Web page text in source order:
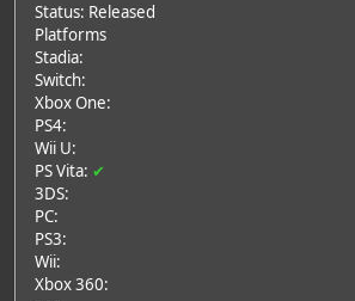
Status: Released
Platforms
Stadia:
Switch:
Xbox One:
PS4:
Wii U:
PS Vita: ✔
3DS:
PC:
PS3:
Wii:
Xbox 360: